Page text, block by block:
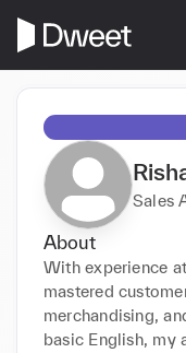
Sales
About
With experience
mastered
merchandising,
basic English, my